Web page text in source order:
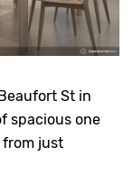
St in
spacious one
just